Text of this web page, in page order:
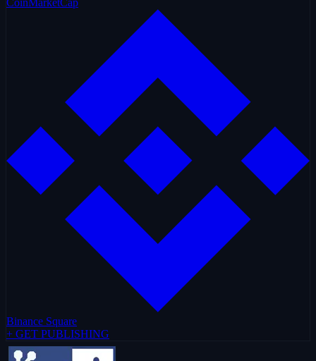
CoinMarketCap
Binance Square
+ GET PUBLISHING